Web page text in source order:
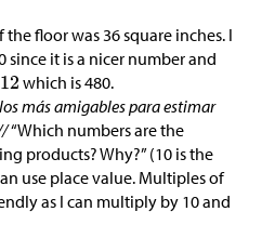
floor was 36 square inches. I
since it is a nicer number and
which is 480.
más amigables para estimar
“Which numbers are the
products? Why?” (10 is the
use place value. Multiples of
as I can multiply by 10 and